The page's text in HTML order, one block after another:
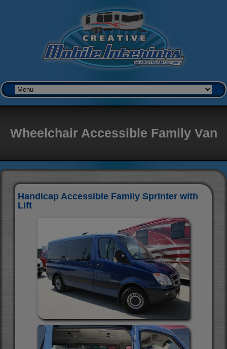
Wheelchair Accessible Family Van
Handicap Accessible Family Sprinter with
Lift